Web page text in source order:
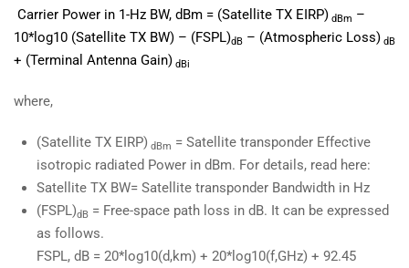
Carrier Power in 1-Hz BW, dBm = (Satellite TX EIRP) dBm –
10*log10 (Satellite TX BW) – (FSPL)dB – (Atmospheric Loss) dB
+ (Terminal Antenna Gain) dBi
where,
(Satellite TX EIRP) dBm = Satellite transponder Effective
isotropic radiated Power in dBm. For details, read here:
Satellite TX BW= Satellite transponder Bandwidth in Hz
(FSPL)dB = Free-space path loss in dB. It can be expressed
as follows.
FSPL, dB = 20*log10(d,km) + 20*log10(f,GHz) + 92.45